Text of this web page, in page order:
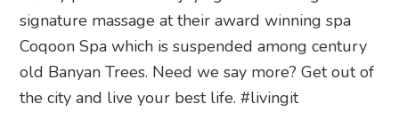
signature massage at their award winning spa
Coqoon Spa which is suspended among century
old Banyan Trees. Need we say more? Get out of
the city and live your best life. #livingit